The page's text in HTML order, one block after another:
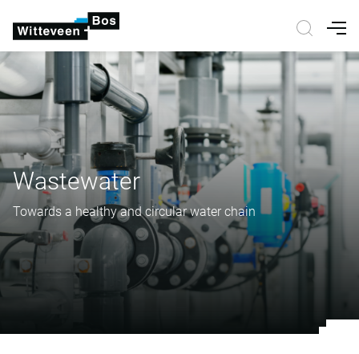
Wastewater
Towards a healthy and circular water chain